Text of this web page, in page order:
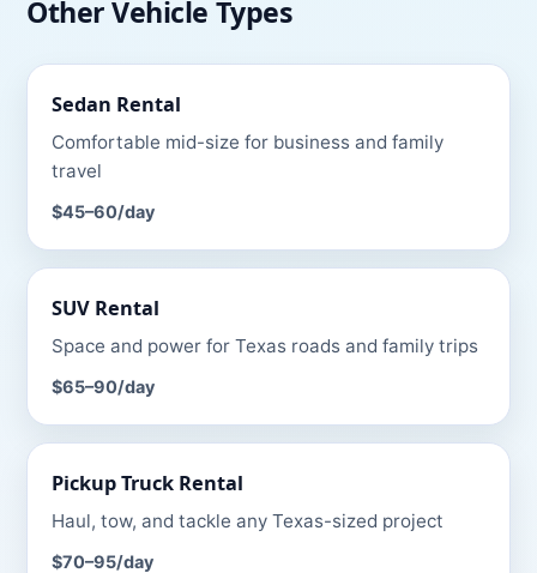
Other Vehicle Types
Sedan Rental
Comfortable mid-size for business and family
travel
$45–60/day
SUV Rental
Space and power for Texas roads and family trips
$65–90/day
Pickup Truck Rental
Haul, tow, and tackle any Texas-sized project
$70–95/day